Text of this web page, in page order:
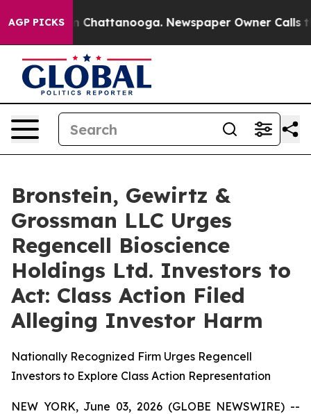
AGP PICKS
Chaos in Chattanooga. Newspaper Owner Calls
Bronstein, Gewirtz &
Grossman LLC Urges
Regencell Bioscience
Holdings Ltd. Investors to
Act: Class Action Filed
Alleging Investor Harm
Nationally Recognized Firm Urges Regencell
Investors to Explore Class Action Representation
NEW YORK, June 03, 2026 (GLOBE NEWSWIRE) --